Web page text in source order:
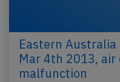
Eastern Australia
Mar 4th 2013,
malfunction